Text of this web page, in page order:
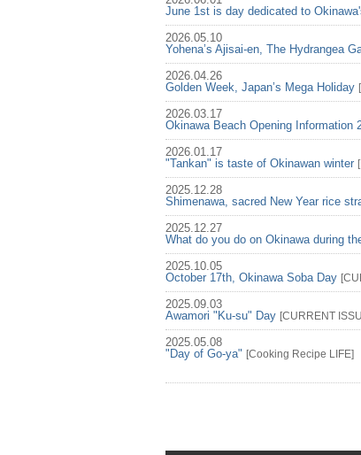
June 1st is day dedicated to
2026.05.10
Yohena’s Ajisai-en, The Hydrangea
2026.04.26
Golden Week, Japan’s Mega Holiday [
2026.03.17
Okinawa Beach Opening Information
2026.01.17
"Tankan" is taste of Okinawan winter [
2025.12.28
Shimenawa, sacred New Year rice
2025.12.27
What do you do on Okinawa during
2025.10.05
October 17th, Okinawa Soba Day [
2025.09.03
Awamori "Ku-su" Day [CURRENT
2025.05.08
"Day of Go-ya" [Cooking Recipe LIFE]